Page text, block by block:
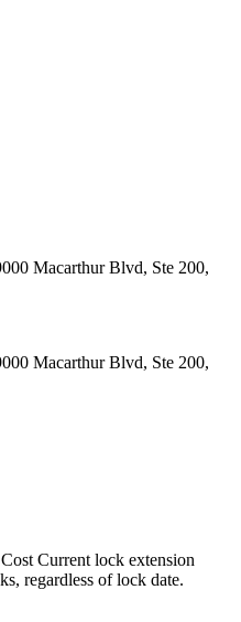
Macarthur Blvd, Ste 200,
Macarthur Blvd, Ste 200,
Current lock extension
regardless of lock date.